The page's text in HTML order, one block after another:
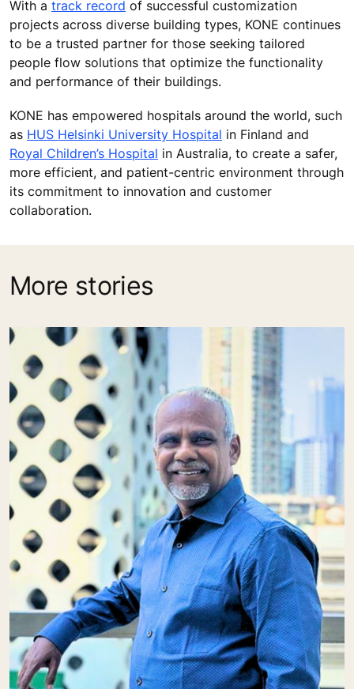
With a track record of successful customization
projects across diverse building types, KONE continues
to be a trusted partner for those seeking tailored
people flow solutions that optimize the functionality
and performance of their buildings.
KONE has empowered hospitals around the world, such
as HUS Helsinki University Hospital in Finland and
Royal Children’s Hospital in Australia, to create a safer,
more efficient, and patient-centric environment through
its commitment to innovation and customer
collaboration.
More stories